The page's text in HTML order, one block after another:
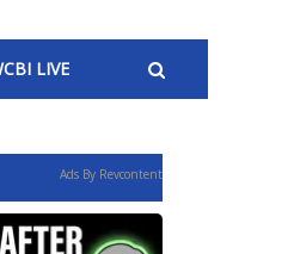
LIVE
Ads By Revcontent